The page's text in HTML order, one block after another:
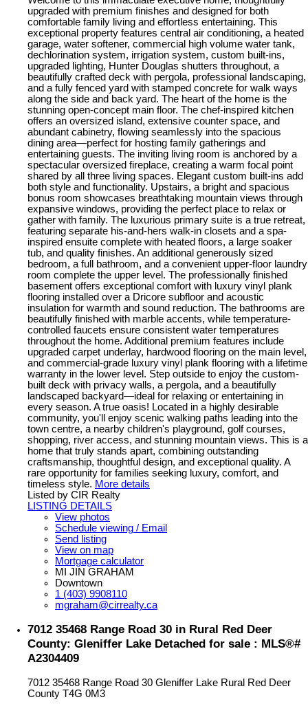
upgraded with premium finishes and designed for both
comfortable family living and effortless entertaining. This
exceptional property features central air conditioning, a heated
garage, water softener, commercial high volume water tank,
dechlorination system, irrigation system, custom built-ins,
upgraded lighting, Hunter Douglas shutters throughout, a
beautifully crafted deck with pergola, professional landscaping,
and a fully fenced yard with stamped concrete for walk ways
along the side and back yard. The heart of the home is the
stunning open-concept main floor. The chef-inspired kitchen
offers an oversized island, extensive counter space, and
abundant cabinetry, flowing seamlessly into the spacious
dining area—perfect for hosting family gatherings and
entertaining guests. The inviting living room is anchored by a
spectacular oversized fireplace, creating a warm focal point
shared by all three living spaces. Elegant custom built-ins add
both style and functionality. Upstairs, a bright and spacious
bonus room showcases breathtaking mountain views through
expansive windows, providing the perfect place to relax or
gather with family. The luxurious primary suite is a true retreat,
featuring separate his-and-hers walk-in closets and a spa-
inspired ensuite complete with heated floors, a large soaker
tub, and quality finishes. An additional generously sized
bedroom, a full bathroom, and a convenient upper-floor laundry
room complete the upper level. The professionally finished
basement offers exceptional comfort with luxury vinyl plank
flooring installed over a Dricore subfloor and acoustic
insulation for warmth and sound reduction. The bathrooms are
beautifully finished with marble accents, while temperature-
controlled faucets ensure consistent water temperatures
throughout the home. Additional premium features include
upgraded carpet underlay, hardwood flooring on the main level,
and commercial-grade luxury vinyl plank flooring with a lifetime
warranty in the lower level. Step outside to enjoy the custom-
built deck with privacy walls, a pergola, and a beautifully
landscaped backyard—ideal for relaxing or entertaining in
every season. A true oasis! Located in a highly desirable
community, you'll enjoy scenic walking paths leading into the
town centre, a nearby children's playground, golf courses,
shopping, river access, and stunning mountain views. This is a
home that truly stands apart, combining outstanding
craftsmanship, thoughtful design, and exceptional quality. A
rare opportunity for families seeking luxury, comfort, and
timeless style. More details
Listed by CIR Realty
LISTING DETAILS
View photos
Schedule viewing / Email
Send listing
View on map
Mortgage calculator
MI JIN GRAHAM
Downtown
1 (403) 9908110
mgraham@cirrealty.ca
7012 35468 Range Road 30 in Rural Red Deer
County: Gleniffer Lake Detached for sale : MLS®#
A2304409
7012 35468 Range Road 30 Gleniffer Lake Rural Red Deer
County T4G 0M3